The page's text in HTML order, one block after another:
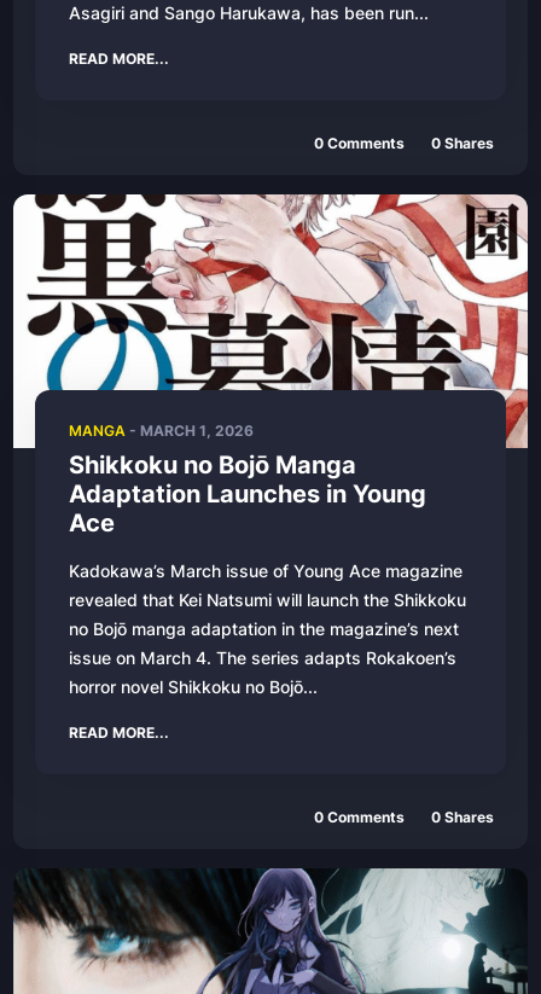
Asagiri and Sango Harukawa, has been run...
READ MORE...
0 Comments 0 Shares
MANGA - MARCH 1, 2026
Shikkoku no Bojō Manga
Adaptation Launches in Young
Ace
Kadokawa’s March issue of Young Ace magazine
revealed that Kei Natsumi will launch the Shikkoku
no Bojō manga adaptation in the magazine’s next
issue on March 4. The series adapts Rokakoen’s
horror novel Shikkoku no Bojō...
READ MORE...
0 Comments 0 Shares